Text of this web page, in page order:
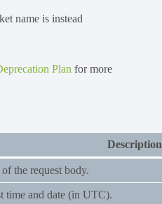
name is instead
Plan for more
Description
the request body.
time and date (in UTC).